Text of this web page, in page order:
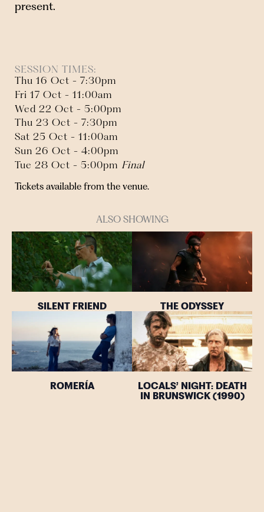
present.
SESSION TIMES:
Thu 16 Oct - 7:30pm
Fri 17 Oct - 11:00am
Wed 22 Oct - 5:00pm
Thu 23 Oct - 7:30pm
Sat 25 Oct - 11:00am
Sun 26 Oct - 4:00pm
Tue 28 Oct - 5:00pm Final
Tickets available from the venue.
ALSO SHOWING
SILENT FRIEND THE ODYSSEY
ROMERÍA
LOCALS’ NIGHT: DEATH
IN BRUNSWICK (1990)